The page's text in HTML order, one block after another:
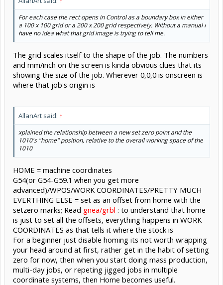
For each case the rect opens in Control as a boundary box in either
a 100 x 100 grid or a 200 x 200 grid respectively. Without a manual I
have no idea what that grid image is trying to tell me.
The grid scales itself to the shape of the job. The numbers
and mm/inch on the screen is kinda obvious clues that its
showing the size of the job. Wherever 0,0,0 is onscreen is
where that job's origin is
AllanArt said: ↑
xplained the relationship between a new set zero point and the
1010's "home" position, relative to the overall working space of the
1010
HOME = machine coordinates
G54(or G54-G59.1 when you get more
advanced)/WPOS/WORK COORDINATES/PRETTY MUCH
EVERTHING ELSE = set as an offset from home with the
setzero marks; Read gnea/grbl : to understand that home
is just to set all the offsets, everything happens in WORK
COORDINATES as that tells it where the stock is
For a beginner just disable homing its not worth wrapping
your head around at first, rather get in the habit of setting
zero for now, then when you start doing mass production,
multi-day jobs, or repeting jigged jobs in multiple
coordinate systems, then Home becomes useful.